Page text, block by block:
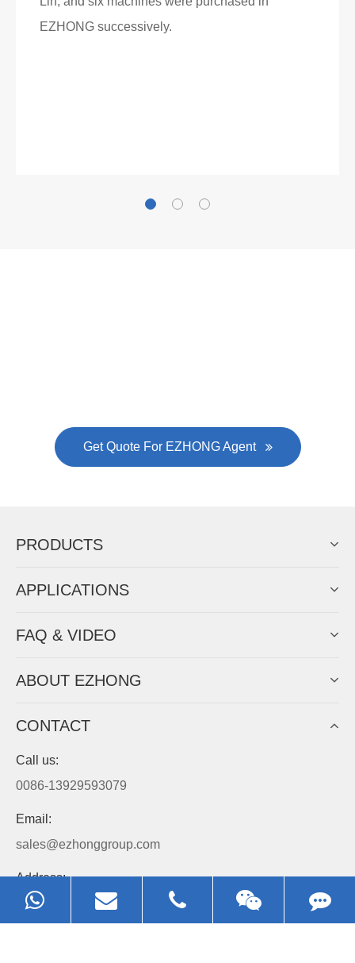
EZHONG successively.
Get Quote For EZHONG Agent
PRODUCTS
APPLICATIONS
FAQ & VIDEO
ABOUT EZHONG
CONTACT
Call us:
0086-13929593079
Email:
sales@ezhonggroup.com
Address:
NO.1, Sihai Avenue, Ezhou City, Hubei Province, China